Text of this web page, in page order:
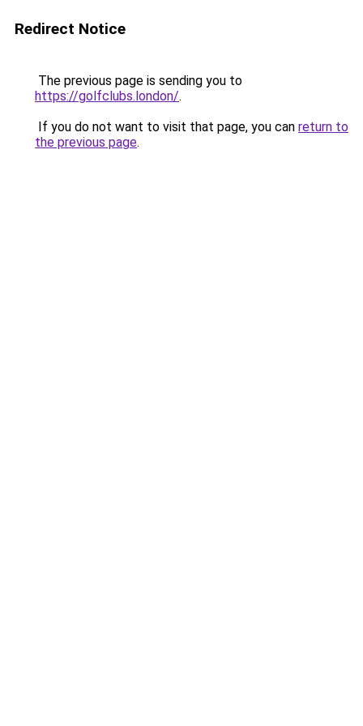
Redirect Notice
The previous page is sending you to
https://golfclubs.london/.
If you do not want to visit that page, you can return to
the previous page.